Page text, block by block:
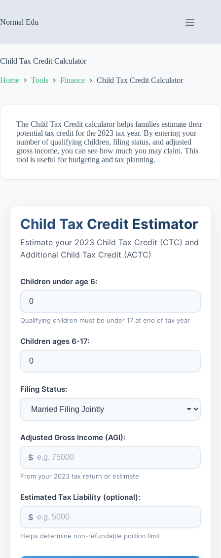
content
Normal Edu
Child Tax Credit Calculator
Home Tools Finance Child Tax Credit Calculator
The Child Tax Credit calculator helps families estimate their
potential tax credit for the 2023 tax year. By entering your
number of qualifying children, filing status, and adjusted
gross income, you can see how much you may claim. This
tool is useful for budgeting and tax planning.
Child Tax Credit Estimator
Estimate your 2023 Child Tax Credit (CTC) and
Additional Child Tax Credit (ACTC)
Children under age 6:
Qualifying children must be under 17 at end of tax year
Children ages 6-17:
Filing Status:
Adjusted Gross Income (AGI):
$
From your 2023 tax return or estimate
Estimated Tax Liability (optional):
$
Helps determine non-refundable portion limit